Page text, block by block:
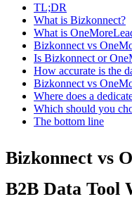
TL;DR
What is Bizkonnect?
What is
Bizkonnect vs
Is Bizkonnect or
How accurate is the
Bizkonnect vs
Where does a
Which should you
The bottom line
Bizkonnect vs
B2B Data Tool